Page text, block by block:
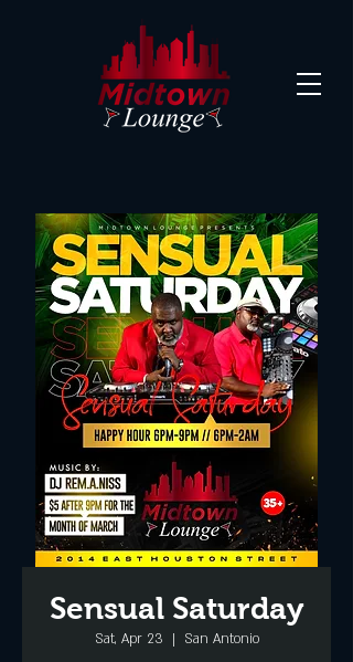
Sensual Saturday
Sat, Apr 23
  |
San Antonio